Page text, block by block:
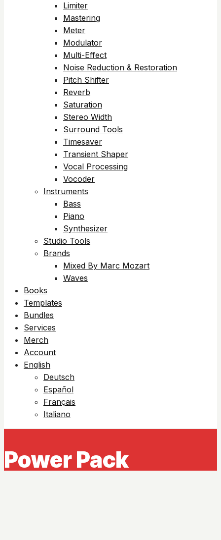
Limiter
Mastering
Meter
Modulator
Multi-Effect
Noise Reduction & Restoration
Pitch Shifter
Reverb
Saturation
Stereo Width
Surround Tools
Timesaver
Transient Shaper
Vocal Processing
Vocoder
Instruments
Bass
Piano
Synthesizer
Studio Tools
Brands
Mixed By Marc Mozart
Waves
Books
Templates
Bundles
Services
Merch
Account
English
Deutsch
Español
Français
Italiano
Power Pack